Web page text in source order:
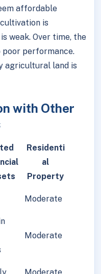
affordable
is
weak. Over time, the
performance.
agricultural land is
with Other
Residenti
al
Property
Moderate
Moderate